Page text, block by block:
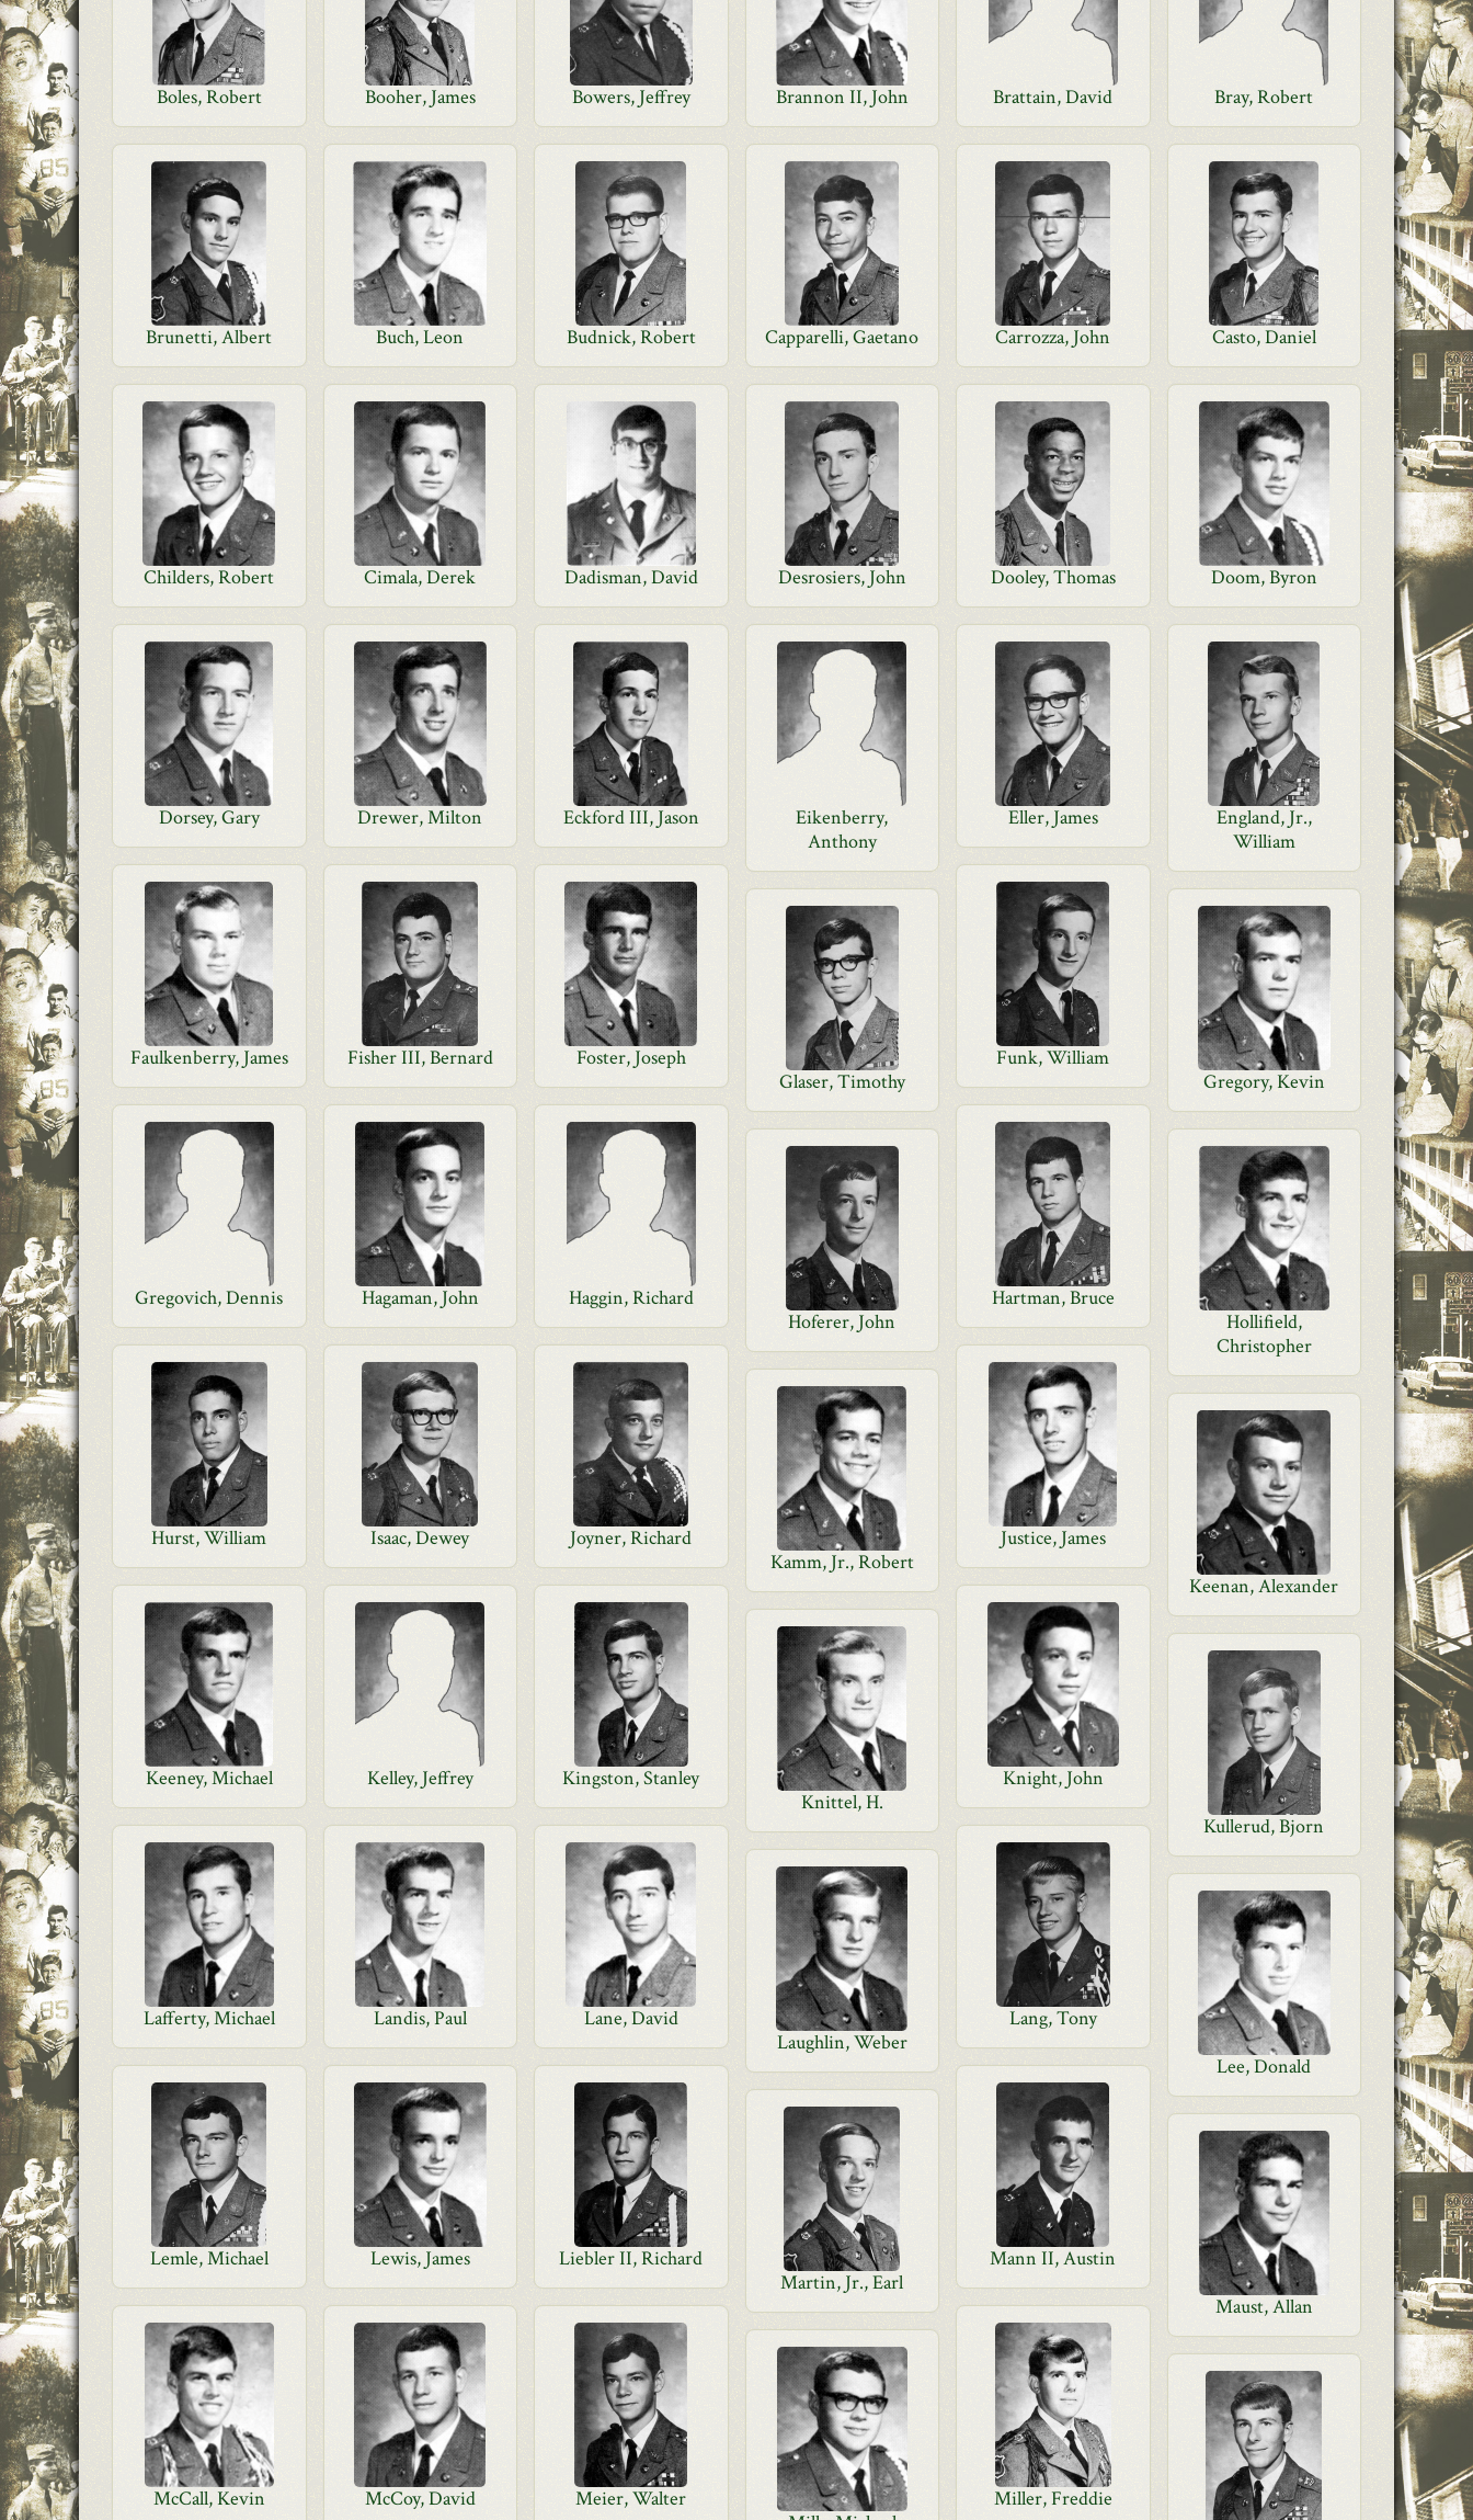
Boles, Robert Booher, James Bowers, Jeffrey Brannon II, John Brattain, David Bray, Robert
Brunetti, Albert Buch, Leon Budnick, Robert Capparelli, Gaetano Carrozza, John Casto, Daniel
Childers, Robert Cimala, Derek Dadisman, David Desrosiers, John Dooley, Thomas Doom, Byron
Dorsey, Gary Drewer, Milton Eckford III, Jason
Eikenberry,
Anthony
Eller, James
England, Jr.,
William
Faulkenberry, James Fisher III, Bernard Foster, Joseph
Funk, William
Glaser, Timothy
Gregory, Kevin
Gregovich, Dennis Hagaman, John Haggin, Richard
Hartman, Bruce
Hoferer, John
Hollifield,
Christopher
Hurst, William Isaac, Dewey Joyner, Richard
Justice, James
Kamm, Jr., Robert
Keenan, Alexander
Keeney, Michael Kelley, Jeffrey Kingston, Stanley
Knight, John
Knittel, H.
Kullerud, Bjorn
Lafferty, Michael Landis, Paul Lane, David
Lang, Tony
Laughlin, Weber
Lee, Donald
Lemle, Michael Lewis, James Liebler II, Richard
Mann II, Austin
Martin, Jr., Earl
Maust, Allan
McCall, Kevin McCoy, David Meier, Walter
Miller, Freddie